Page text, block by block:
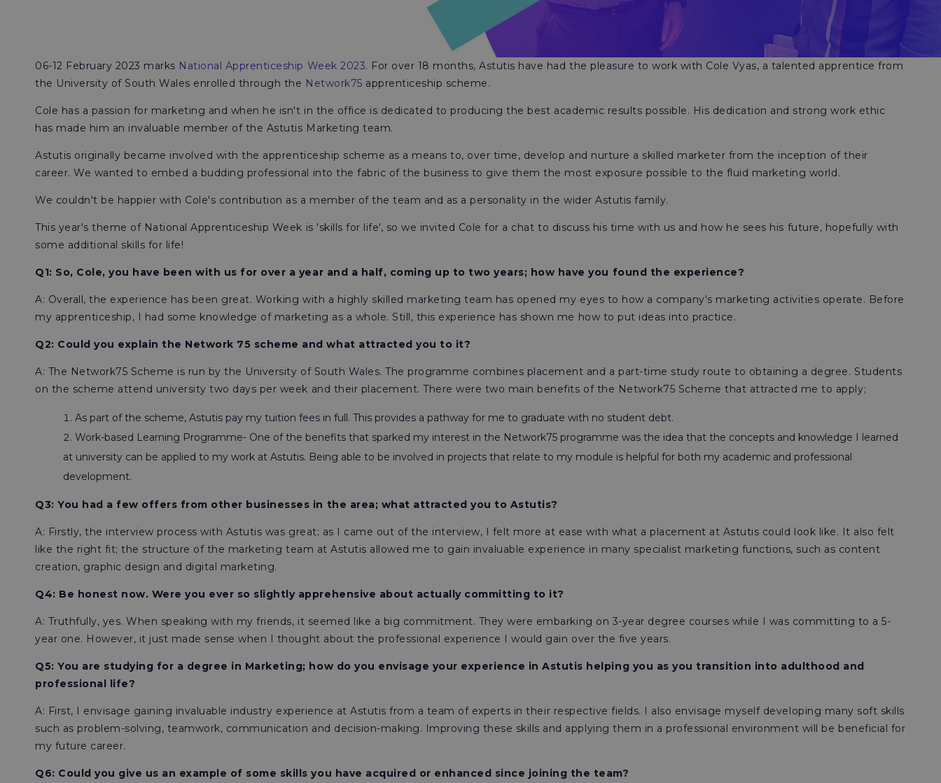
06-12 February 2023 marks National Apprenticeship Week 2023. For over 18 months, Astutis have had the pleasure to work with Cole Vyas, a talented apprentice from
the University of South Wales enrolled through the Network75 apprenticeship scheme.
Cole has a passion for marketing and when he isn't in the office is dedicated to producing the best academic results possible. His dedication and strong work ethic
has made him an invaluable member of the Astutis Marketing team.
Astutis originally became involved with the apprenticeship scheme as a means to, over time, develop and nurture a skilled marketer from the inception of their
career. We wanted to embed a budding professional into the fabric of the business to give them the most exposure possible to the fluid marketing world.
We couldn't be happier with Cole's contribution as a member of the team and as a personality in the wider Astutis family.
This year's theme of National Apprenticeship Week is 'skills for life', so we invited Cole for a chat to discuss his time with us and how he sees his future, hopefully with
some additional skills for life!
Q1: So, Cole, you have been with us for over a year and a half, coming up to two years; how have you found the experience?
A: Overall, the experience has been great. Working with a highly skilled marketing team has opened my eyes to how a company's marketing activities operate. Before
my apprenticeship, I had some knowledge of marketing as a whole. Still, this experience has shown me how to put ideas into practice.
Q2: Could you explain the Network 75 scheme and what attracted you to it?
A: The Network75 Scheme is run by the University of South Wales. The programme combines placement and a part-time study route to obtaining a degree. Students
on the scheme attend university two days per week and their placement. There were two main benefits of the Network75 Scheme that attracted me to apply;
As part of the scheme, Astutis pay my tuition fees in full. This provides a pathway for me to graduate with no student debt.
Work-based Learning Programme- One of the benefits that sparked my interest in the Network75 programme was the idea that the concepts and knowledge I learned
at university can be applied to my work at Astutis. Being able to be involved in projects that relate to my module is helpful for both my academic and professional
development.
Q3: You had a few offers from other businesses in the area; what attracted you to Astutis?
A: Firstly, the interview process with Astutis was great; as I came out of the interview, I felt more at ease with what a placement at Astutis could look like. It also felt
like the right fit; the structure of the marketing team at Astutis allowed me to gain invaluable experience in many specialist marketing functions, such as content
creation, graphic design and digital marketing.
Q4: Be honest now. Were you ever so slightly apprehensive about actually committing to it?
A: Truthfully, yes. When speaking with my friends, it seemed like a big commitment. They were embarking on 3-year degree courses while I was committing to a 5-
year one. However, it just made sense when I thought about the professional experience I would gain over the five years.
Q5: You are studying for a degree in Marketing; how do you envisage your experience in Astutis helping you as you transition into adulthood and
professional life?
A: First, I envisage gaining invaluable industry experience at Astutis from a team of experts in their respective fields. I also envisage myself developing many soft skills
such as problem-solving, teamwork, communication and decision-making. Improving these skills and applying them in a professional environment will be beneficial for
my future career.
Q6: Could you give us an example of some skills you have acquired or enhanced since joining the team?